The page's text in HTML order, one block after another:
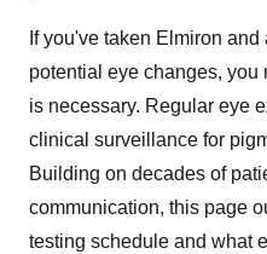
If you've taken Elmiron
potential eye changes, you
is necessary. Regular eye
clinical surveillance for
Building on decades of
communication, this page
testing schedule and what